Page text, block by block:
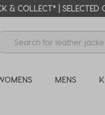
& COLLECT* | SELECTED
MENS